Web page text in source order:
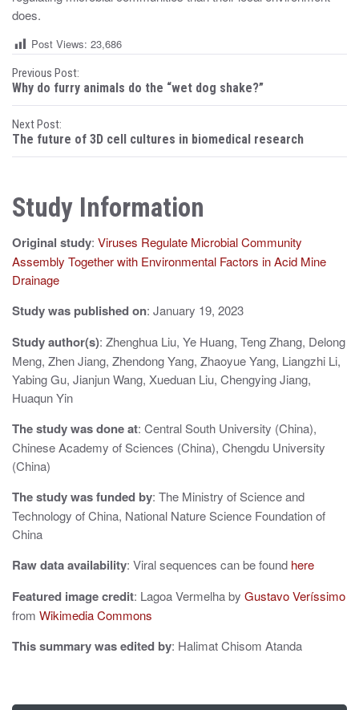
does.
Post Views: 23,686
P
o
s
t
n
a
v
i
g
a
t
i
o
n
Previous Post:
Why do furry animals do the “wet dog shake?”
Next Post:
The future of 3D cell cultures in biomedical research
Study Information
Original study: Viruses Regulate Microbial Community
Assembly Together with Environmental Factors in Acid Mine
Drainage
Study was published on: January 19, 2023
Study author(s): Zhenghua Liu, Ye Huang, Teng Zhang, Delong
Meng, Zhen Jiang, Zhendong Yang, Zhaoyue Yang, Liangzhi Li,
Yabing Gu, Jianjun Wang, Xueduan Liu, Chengying Jiang,
Huaqun Yin
The study was done at: Central South University (China),
Chinese Academy of Sciences (China), Chengdu University
(China)
The study was funded by: The Ministry of Science and
Technology of China, National Nature Science Foundation of
China
Raw data availability: Viral sequences can be found here
Featured image credit: Lagoa Vermelha by Gustavo Veríssimo
from Wikimedia Commons
This summary was edited by: Halimat Chisom Atanda